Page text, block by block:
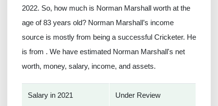
2022. So, how much is Norman Marshall worth at the
age of 83 years old? Norman Marshall’s income
source is mostly from being a successful Cricketer. He
is from . We have estimated Norman Marshall's net
worth, money, salary, income, and assets.
Salary in 2021 Under Review